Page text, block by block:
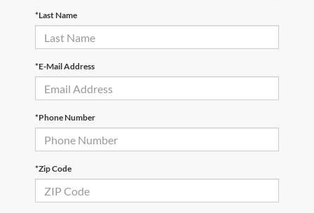
*Last Name
*E-Mail Address
*Phone Number
*Zip Code